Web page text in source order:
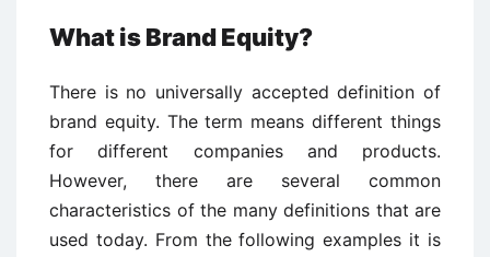
What is Brand Equity?
There is no universally accepted definition of
brand equity. The term means different things
for different companies and products.
However, there are several common
characteristics of the many definitions that are
used today. From the following examples it is